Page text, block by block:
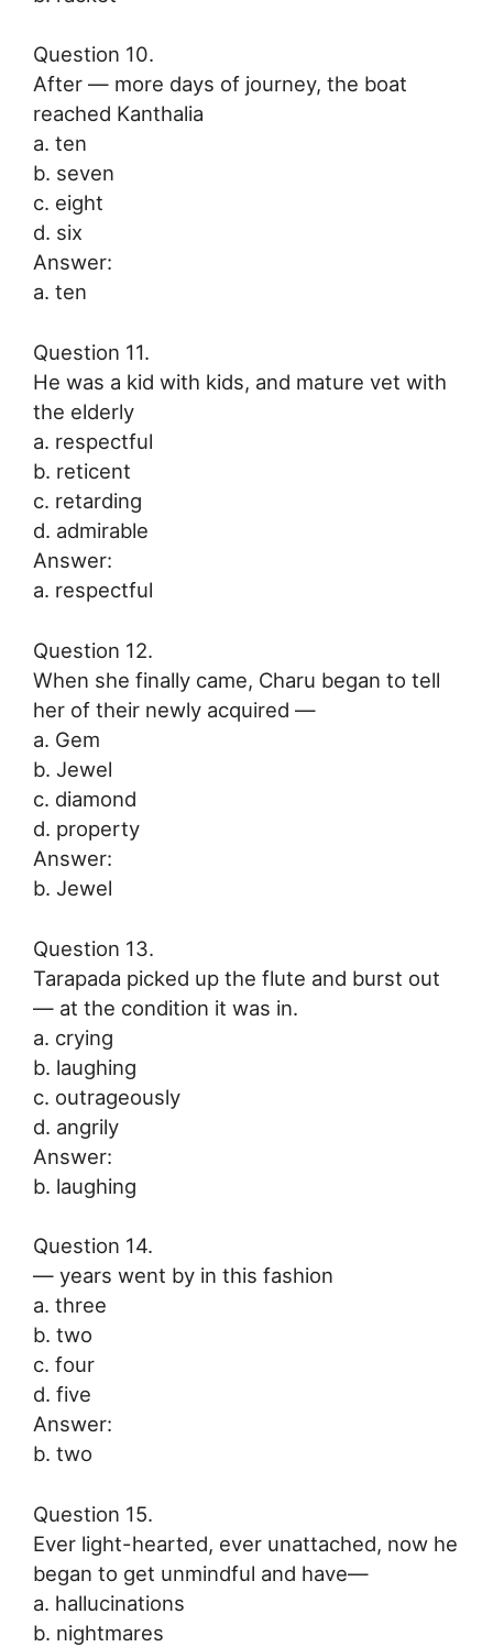
Question 10.
After — more days of journey, the boat
reached Kanthalia
a. ten
b. seven
c. eight
d. six
Answer:
a. ten
Question 11.
He was a kid with kids, and mature vet with
the elderly
a. respectful
b. reticent
c. retarding
d. admirable
Answer:
a. respectful
Question 12.
When she finally came, Charu began to tell
her of their newly acquired —
a. Gem
b. Jewel
c. diamond
d. property
Answer:
b. Jewel
Question 13.
Tarapada picked up the flute and burst out
— at the condition it was in.
a. crying
b. laughing
c. outrageously
d. angrily
Answer:
b. laughing
Question 14.
— years went by in this fashion
a. three
b. two
c. four
d. five
Answer:
b. two
Question 15.
Ever light-hearted, ever unattached, now he
began to get unmindful and have—
a. hallucinations
b. nightmares